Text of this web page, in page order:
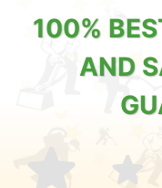
100%
AND